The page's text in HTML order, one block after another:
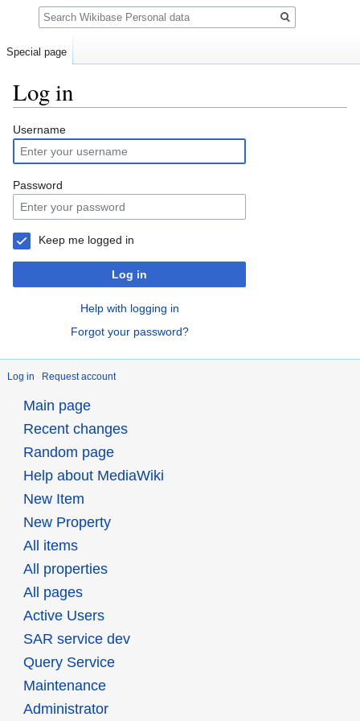
Log in
Jump
to
navigation
Jump
to
search
Username
Password
Keep me logged in
Log in
Help with logging in
Forgot your password?
Log in Request account
Special page
Search
Main page
Recent changes
Random page
Help about MediaWiki
New Item
New Property
All items
All properties
All pages
Active Users
SAR service dev
Query Service
Maintenance
Administrator